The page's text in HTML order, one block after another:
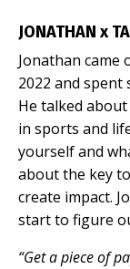
JONATHAN x
Jonathan came
2022 and
He talked
in sports and
yourself and
about the key
create impact.
start to figure
“Get a piece of